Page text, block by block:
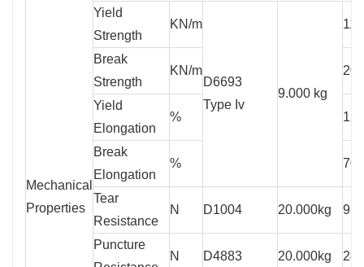
Mechanical
Properties
Yield
Strength
KN/m
D6693
Type Iv
9.000 kg
11
Break
Strength
KN/m 20
Yield
Elongation
% 12
Break
Elongation
% 700
Tear
Resistance
N D1004 20.000kg 93
Puncture
N D4883 20.000kg 240